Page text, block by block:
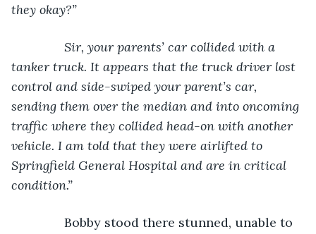
they okay?”
Sir, your parents’ car collided with a
tanker truck. It appears that the truck driver lost
control and side-swiped your parent’s car,
sending them over the median and into oncoming
traffic where they collided head-on with another
vehicle. I am told that they were airlifted to
Springfield General Hospital and are in critical
condition.”
Bobby stood there stunned, unable to